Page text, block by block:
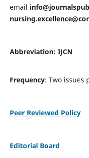
email
Abbreviation: IJCN
Frequency: Two issues
Peer Reviewed Policy
Editorial Board